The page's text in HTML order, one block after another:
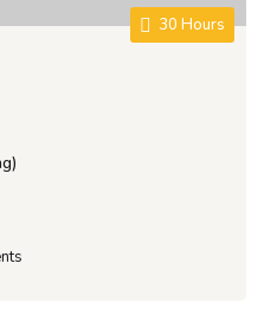
30 Hours